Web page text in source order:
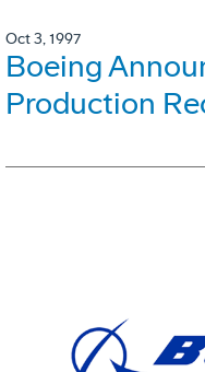
Oct 3, 1997
Boeing
Production